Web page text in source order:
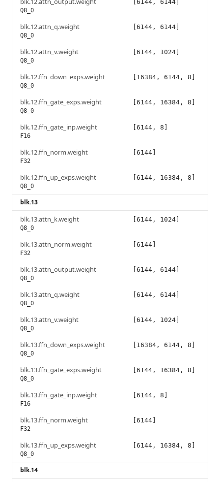
Q8_0
[6144, 6144]
blk.12.attn_q.weight
Q8_0
[6144, 6144]
blk.12.attn_v.weight
Q8_0
[6144, 1024]
blk.12.ffn_down_exps.weight
Q8_0
[16384, 6144, 8]
blk.12.ffn_gate_exps.weight
Q8_0
[6144, 16384, 8]
blk.12.ffn_gate_inp.weight
F16
[6144, 8]
blk.12.ffn_norm.weight
F32
[6144]
blk.12.ffn_up_exps.weight
Q8_0
[6144, 16384, 8]
blk.13
blk.13.attn_k.weight
Q8_0
[6144, 1024]
blk.13.attn_norm.weight
F32
[6144]
blk.13.attn_output.weight
Q8_0
[6144, 6144]
blk.13.attn_q.weight
Q8_0
[6144, 6144]
blk.13.attn_v.weight
Q8_0
[6144, 1024]
blk.13.ffn_down_exps.weight
Q8_0
[16384, 6144, 8]
blk.13.ffn_gate_exps.weight
Q8_0
[6144, 16384, 8]
blk.13.ffn_gate_inp.weight
F16
[6144, 8]
blk.13.ffn_norm.weight
F32
[6144]
blk.13.ffn_up_exps.weight
Q8_0
[6144, 16384, 8]
blk.14